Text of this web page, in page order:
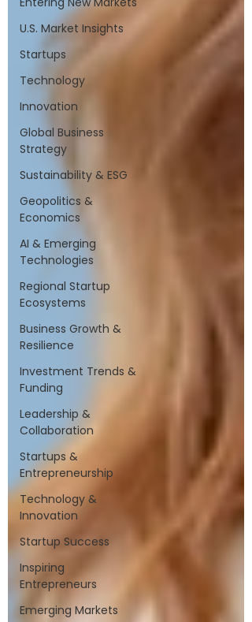
U.S. Market Insights
Startups
Technology
Innovation
Global Business
Strategy
Sustainability & ESG
Geopolitics &
Economics
AI & Emerging
Technologies
Regional Startup
Ecosystems
Business Growth &
Resilience
Investment Trends &
Funding
Leadership &
Collaboration
Startups &
Entrepreneurship
Technology &
Innovation
Startup Success
Inspiring
Entrepreneurs
Emerging Markets